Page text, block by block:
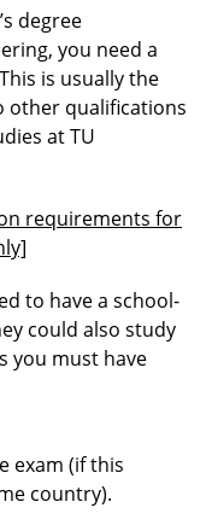
degree
you need a
is usually the
other qualifications
at TU
requirements for
to have a school-
could also study
you must have
exam (if this
country).